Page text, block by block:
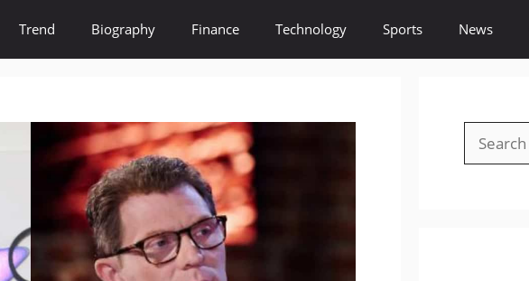
Trend Biography Finance Technology Sports News
for: